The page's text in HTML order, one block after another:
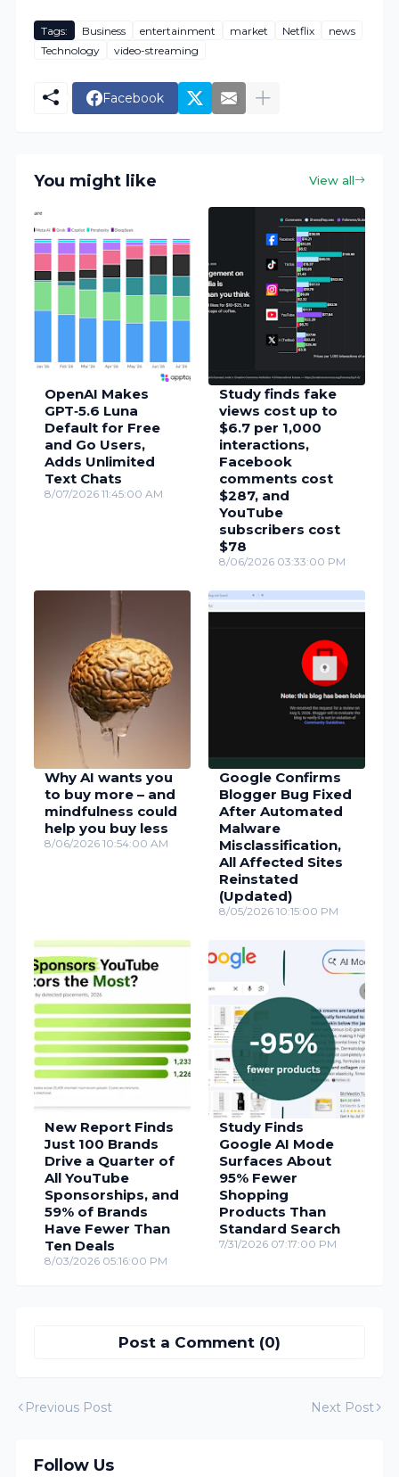
Tags: Business entertainment market Netflix
news
Technology
video-streaming
Facebook
You might like View all
OpenAI Makes
GPT‑5.6 Luna
Default for Free
and Go Users,
Adds Unlimited
Text Chats
8/07/2026 11:45:00 AM
Study finds fake
views cost up to
$6.7 per 1,000
interactions,
Facebook
comments cost
$287, and
YouTube
subscribers cost
$78
8/06/2026 03:33:00 PM
Why AI wants you
to buy more – and
mindfulness could
help you buy less
8/06/2026 10:54:00 AM
Google Confirms
Blogger Bug Fixed
After Automated
Malware
Misclassification,
All Affected Sites
Reinstated
(Updated)
8/05/2026 10:15:00 PM
New Report Finds
Just 100 Brands
Drive a Quarter of
All YouTube
Sponsorships, and
59% of Brands
Have Fewer Than
Ten Deals
8/03/2026 05:16:00 PM
Study Finds
Google AI Mode
Surfaces About
95% Fewer
Shopping
Products Than
Standard Search
7/31/2026 07:17:00 PM
Post a Comment (0)
Previous Post Next Post
Follow Us